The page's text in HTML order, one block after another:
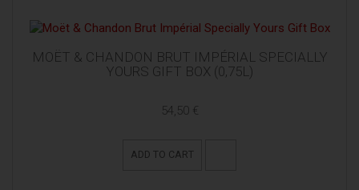
MOËT & CHANDON BRUT IMPÉRIAL SPECIALLY
YOURS GIFT BOX (0,75L)
54,50 €
ADD TO CART